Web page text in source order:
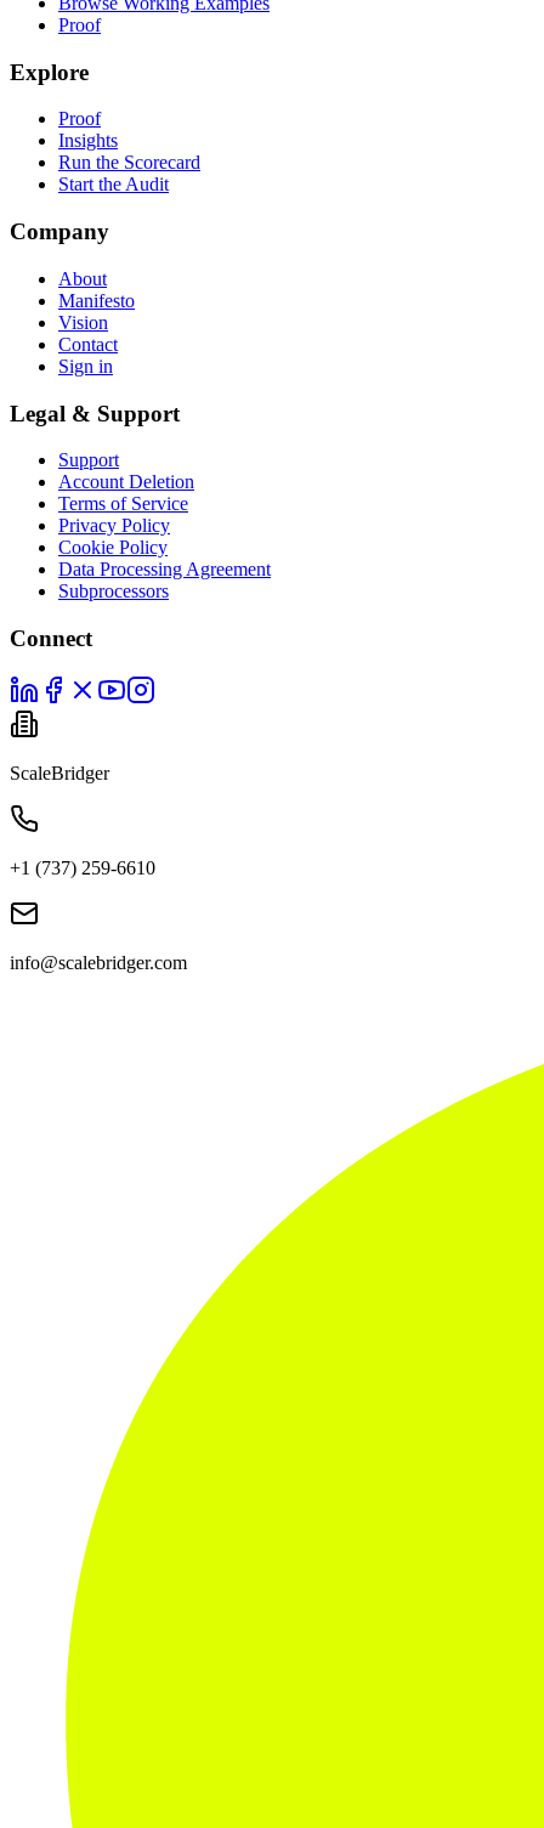
Proof
Explore
Proof
Insights
Run the Scorecard
Start the Audit
Company
About
Manifesto
Vision
Contact
Sign in
Legal & Support
Support
Account Deletion
Terms of Service
Privacy Policy
Cookie Policy
Data Processing Agreement
Subprocessors
Connect
ScaleBridger
+1 (737) 259-6610
info@scalebridger.com